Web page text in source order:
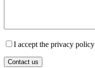
I accept the privacy policy